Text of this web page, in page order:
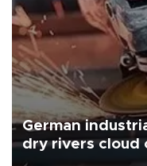
German
dry rivers cloud